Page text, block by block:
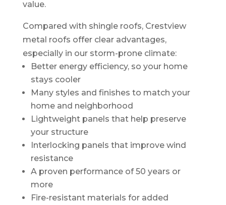
value.
Compared with shingle roofs, Crestview
metal roofs offer clear advantages,
especially in our storm-prone climate:
Better energy efficiency, so your home
stays cooler
Many styles and finishes to match your
home and neighborhood
Lightweight panels that help preserve
your structure
Interlocking panels that improve wind
resistance
A proven performance of 50 years or
more
Fire-resistant materials for added